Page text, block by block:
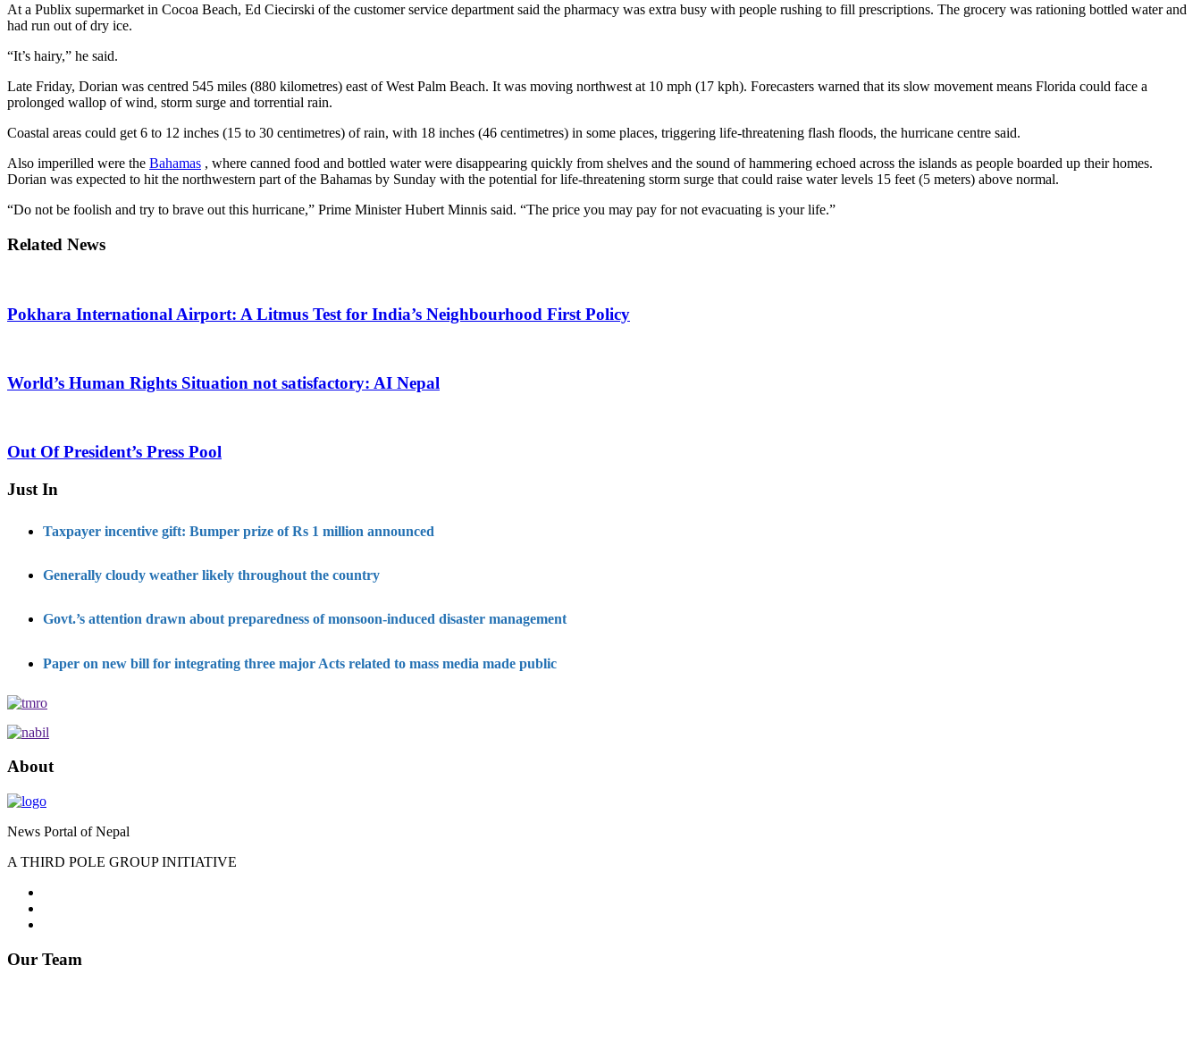
At a Publix supermarket in Cocoa Beach, Ed Ciecirski of the customer service department said the pharmacy was extra busy with people rushing to fill prescriptions. The grocery was rationing bottled water and
had run out of dry ice.
“It’s hairy,” he said.
Late Friday, Dorian was centred 545 miles (880 kilometres) east of West Palm Beach. It was moving northwest at 10 mph (17 kph). Forecasters warned that its slow movement means Florida could face a
prolonged wallop of wind, storm surge and torrential rain.
Coastal areas could get 6 to 12 inches (15 to 30 centimetres) of rain, with 18 inches (46 centimetres) in some places, triggering life-threatening flash floods, the hurricane centre said.
Also imperilled were the Bahamas , where canned food and bottled water were disappearing quickly from shelves and the sound of hammering echoed across the islands as people boarded up their homes.
Dorian was expected to hit the northwestern part of the Bahamas by Sunday with the potential for life-threatening storm surge that could raise water levels 15 feet (5 meters) above normal.
“Do not be foolish and try to brave out this hurricane,” Prime Minister Hubert Minnis said. “The price you may pay for not evacuating is your life.”
Related News
Pokhara International Airport: A Litmus Test for India’s Neighbourhood First Policy
World’s Human Rights Situation not satisfactory: AI Nepal
Out Of President’s Press Pool
Just In
Taxpayer incentive gift: Bumper prize of Rs 1 million announced
Generally cloudy weather likely throughout the country
Govt.’s attention drawn about preparedness of monsoon-induced disaster management
Paper on new bill for integrating three major Acts related to mass media made public
About
News Portal of Nepal
A THIRD POLE GROUP INITIATIVE
Our Team